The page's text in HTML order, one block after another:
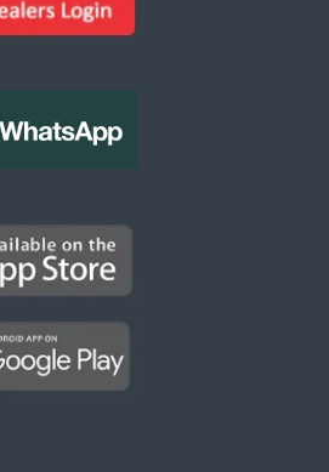
you find anything on
below, or pick a category to
Vehicles Rental
Motors
Jobs